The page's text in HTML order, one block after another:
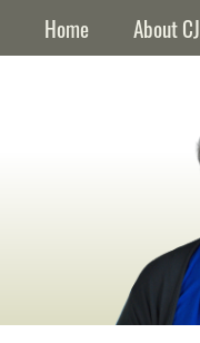
contentHome About CJ